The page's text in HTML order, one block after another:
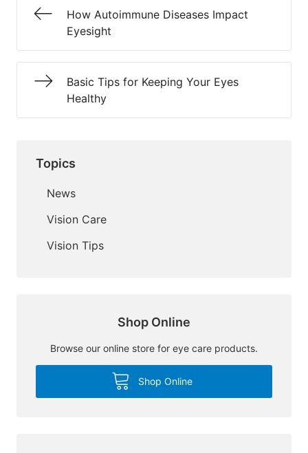
How Autoimmune Diseases Impact
Eyesight
Basic Tips for Keeping Your Eyes
Healthy
Topics
News
Vision Care
Vision Tips
Shop Online
Browse our online store for eye care products.
Shop Online